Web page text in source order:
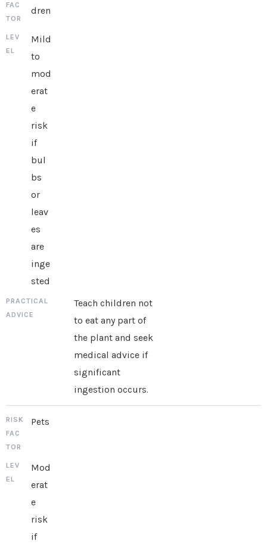
dren
Mild
to
mod
erat
e
risk
if
bul
bs
or
leav
es
are
inge
sted
Teach children not
to eat any part of
the plant and seek
medical advice if
significant
ingestion occurs.
Pets
Mod
erat
e
risk
if